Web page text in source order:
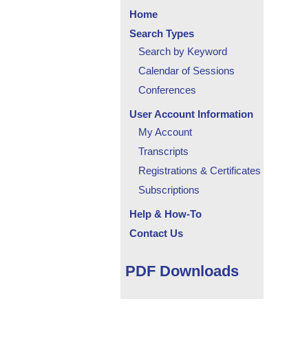
Home
Search Types
Search by Keyword
Calendar of Sessions
Conferences
User Account Information
My Account
Transcripts
Registrations & Certificates
Subscriptions
Help & How-To
Contact Us
PDF Downloads